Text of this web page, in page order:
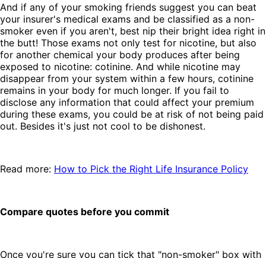
And if any of your smoking friends suggest you can beat
your insurer's medical exams and be classified as a non-
smoker even if you aren't, best nip their bright idea right in
the butt! Those exams not only test for nicotine, but also
for another chemical your body produces after being
exposed to nicotine: cotinine. And while nicotine may
disappear from your system within a few hours, cotinine
remains in your body for much longer. If you fail to
disclose any information that could affect your premium
during these exams, you could be at risk of not being paid
out. Besides it's just not cool to be dishonest.
Read more: How to Pick the Right Life Insurance Policy
Compare quotes before you commit
Once you're sure you can tick that "non-smoker" box with